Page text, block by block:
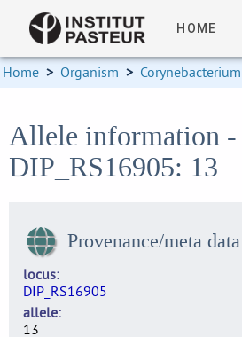
HOME
Home > Organism > Corynebacterium
Allele information -
DIP_RS16905: 13
Provenance/meta data
locus
DIP_RS16905
allele
13